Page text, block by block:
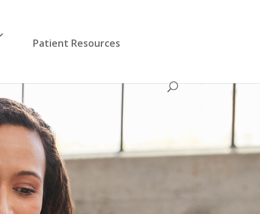
Patient Resources